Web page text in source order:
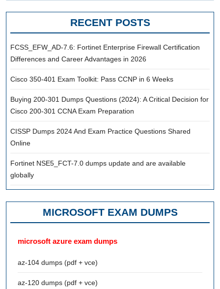
RECENT POSTS
FCSS_EFW_AD-7.6: Fortinet Enterprise Firewall Certification
Differences and Career Advantages in 2026
Cisco 350-401 Exam Toolkit: Pass CCNP in 6 Weeks
Buying 200-301 Dumps Questions (2024): A Critical Decision for
Cisco 200-301 CCNA Exam Preparation
CISSP Dumps 2024 And Exam Practice Questions Shared
Online
Fortinet NSE5_FCT-7.0 dumps update and are available
globally
MICROSOFT EXAM DUMPS
microsoft azure exam dumps
az-104 dumps (pdf + vce)
az-120 dumps (pdf + vce)